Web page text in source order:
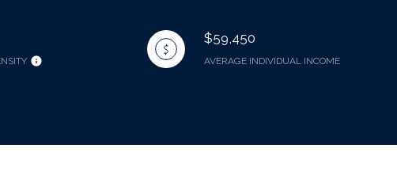
$59,450
AVERAGE INDIVIDUAL INCOME